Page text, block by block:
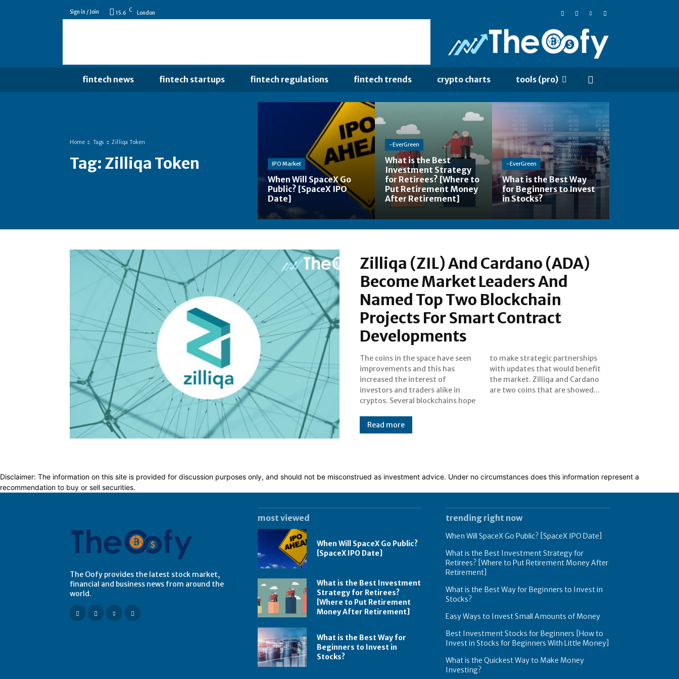
Sign in / Join 15.6 C London
fintech news fintech startups fintech regulations fintech trends crypto charts tools (pro)
Home Tags Zilliqa Token
Tag: Zilliqa Token IPO Market
When Will SpaceX Go
Public? [SpaceX IPO
Date]
-EverGreen
What is the Best
Investment Strategy
for Retirees? [Where to
Put Retirement Money
After Retirement]
-EverGreen
What is the Best Way
for Beginners to Invest
in Stocks?
Zilliqa (ZIL) And Cardano (ADA)
Become Market Leaders And
Named Top Two Blockchain
Projects For Smart Contract
Developments
The coins in the space have seen
improvements and this has
increased the interest of
investors and traders alike in
cryptos. Several blockchains hope
to make strategic partnerships
with updates that would benefit
the market. Zilliqa and Cardano
are two coins that are showed...
Read more
Disclaimer: The information on this site is provided for discussion purposes only, and should not be misconstrued as investment advice. Under no circumstances does this information represent a
recommendation to buy or sell securities.
The Oofy provides the latest stock market,
financial and business news from around the
world.
most viewed
When Will SpaceX Go Public?
[SpaceX IPO Date]
What is the Best Investment
Strategy for Retirees?
[Where to Put Retirement
Money After Retirement]
What is the Best Way for
Beginners to Invest in
Stocks?
trending right now
When Will SpaceX Go Public? [SpaceX IPO Date]
What is the Best Investment Strategy for
Retirees? [Where to Put Retirement Money After
Retirement]
What is the Best Way for Beginners to Invest in
Stocks?
Easy Ways to Invest Small Amounts of Money
Best Investment Stocks for Beginners [How to
Invest in Stocks for Beginners With Little Money]
What is the Quickest Way to Make Money
Investing?